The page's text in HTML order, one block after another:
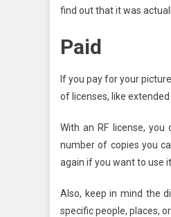
find out that it was
Paid
If you pay for your
of licenses, like extended
With an RF license,
number of copies you
again if you want to use
Also, keep in mind the
specific people, places,